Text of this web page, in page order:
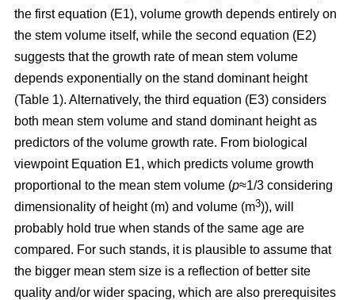
the first equation (E1), volume growth depends entirely on
the stem volume itself, while the second equation (E2)
suggests that the growth rate of mean stem volume
depends exponentially on the stand dominant height
(Table 1). Alternatively, the third equation (E3) considers
both mean stem volume and stand dominant height as
predictors of the volume growth rate. From biological
viewpoint Equation E1, which predicts volume growth
proportional to the mean stem volume (p≈1/3 considering
dimensionality of height (m) and volume (m3)), will
probably hold true when stands of the same age are
compared. For such stands, it is plausible to assume that
the bigger mean stem size is a reflection of better site
quality and/or wider spacing, which are also prerequisites